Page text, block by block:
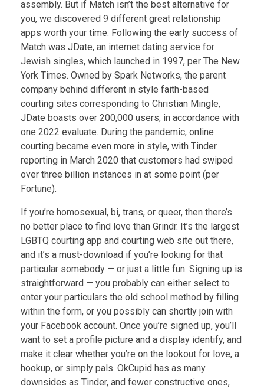
assembly. But if Match isn’t the best alternative for
you, we discovered 9 different great relationship
apps worth your time. Following the early success of
Match was JDate, an internet dating service for
Jewish singles, which launched in 1997, per The New
York Times. Owned by Spark Networks, the parent
company behind different in style faith-based
courting sites corresponding to Christian Mingle,
JDate boasts over 200,000 users, in accordance with
one 2022 evaluate. During the pandemic, online
courting became even more in style, with Tinder
reporting in March 2020 that customers had swiped
over three billion instances in at some point (per
Fortune).
If you’re homosexual, bi, trans, or queer, then there’s
no better place to find love than Grindr. It’s the largest
LGBTQ courting app and courting web site out there,
and it’s a must-download if you’re looking for that
particular somebody — or just a little fun. Signing up is
straightforward — you probably can either select to
enter your particulars the old school method by filling
within the form, or you possibly can shortly join with
your Facebook account. Once you’re signed up, you’ll
want to set a profile picture and a display identify, and
make it clear whether you’re on the lookout for love, a
hookup, or simply pals. OkCupid has as many
downsides as Tinder, and fewer constructive ones,